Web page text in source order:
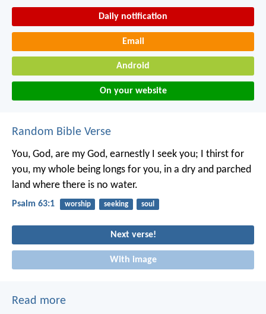
Daily notification
Email
Android
On your website
Random Bible Verse
You, God, are my God, earnestly I seek you; I thirst for
you, my whole being longs for you, in a dry and parched
land where there is no water.
Psalm 63:1 worship seeking soul
Next verse!
With image
Read more